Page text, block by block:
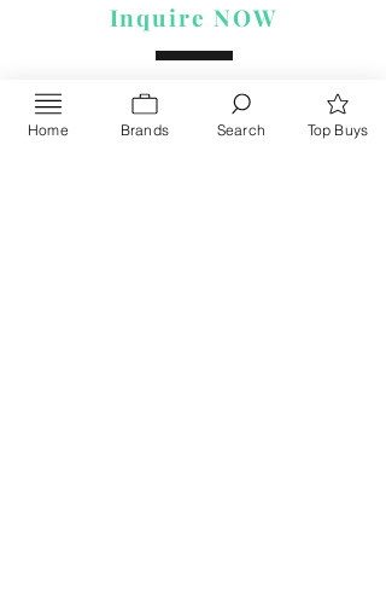
Inquire NOW
Home Brands Search Top Buys